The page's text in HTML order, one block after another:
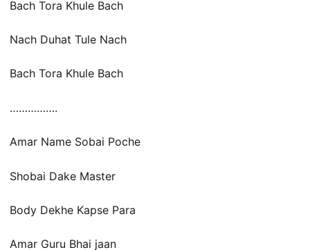
Bach Tora Khule Bach
Nach Duhat Tule Nach
Bach Tora Khule Bach
…………….
Amar Name Sobai Poche
Shobai Dake Master
Body Dekhe Kapse Para
Amar Guru Bhai jaan